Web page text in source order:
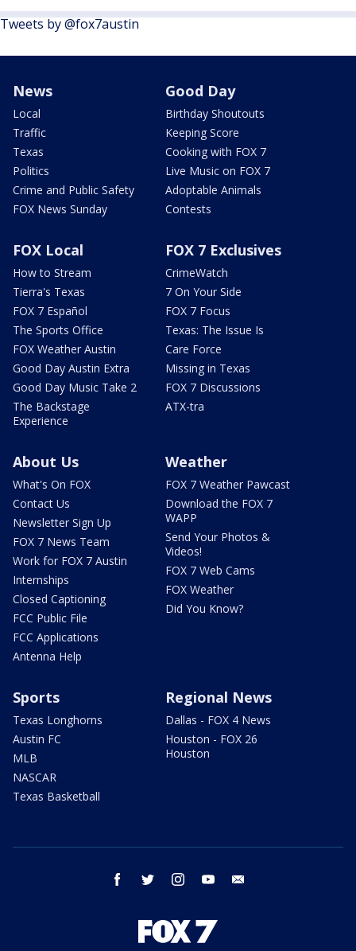
Tweets by @fox7austin
News
Local
Traffic
Texas
Politics
Crime and Public Safety
FOX News Sunday
Good Day
Birthday Shoutouts
Keeping Score
Cooking with FOX 7
Live Music on FOX 7
Adoptable Animals
Contests
FOX Local
How to Stream
Tierra's Texas
FOX 7 Español
The Sports Office
FOX Weather Austin
Good Day Austin Extra
Good Day Music Take 2
The Backstage
Experience
FOX 7 Exclusives
CrimeWatch
7 On Your Side
FOX 7 Focus
Texas: The Issue Is
Care Force
Missing in Texas
FOX 7 Discussions
ATX-tra
About Us
What's On FOX
Contact Us
Newsletter Sign Up
FOX 7 News Team
Work for FOX 7 Austin
Internships
Closed Captioning
FCC Public File
FCC Applications
Antenna Help
Weather
FOX 7 Weather Pawcast
Download the FOX 7
WAPP
Send Your Photos &
Videos!
FOX 7 Web Cams
FOX Weather
Did You Know?
Sports
Texas Longhorns
Austin FC
MLB
NASCAR
Texas Basketball
Regional News
Dallas - FOX 4 News
Houston - FOX 26
Houston
facebook twitter instagram youtube